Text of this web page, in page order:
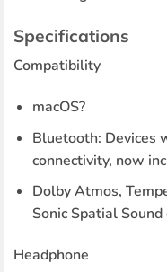
Specifications
Compatibility
macOS?
Bluetooth: Devices
connectivity, now
Dolby Atmos,
Sonic Spatial
Headphone